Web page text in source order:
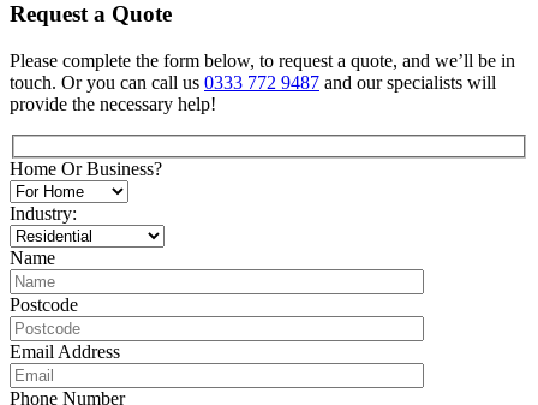
Request a Quote
Please complete the form below, to request a quote, and we’ll be in
touch. Or you can call us 0333 772 9487 and our specialists will
provide the necessary help!
Home Or Business?
Industry:
Name
Postcode
Email Address
Phone Number